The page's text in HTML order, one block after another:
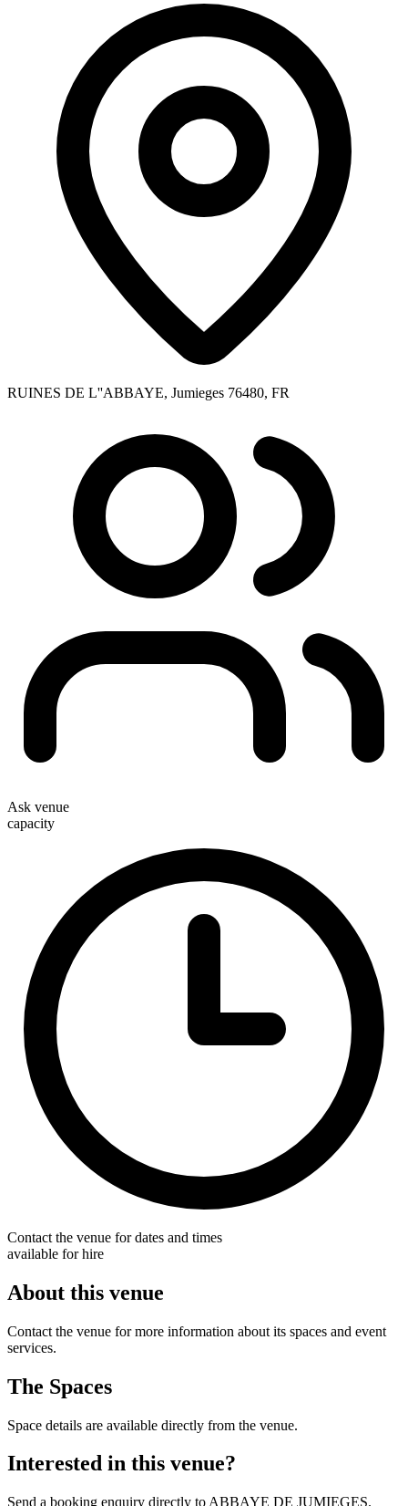
RUINES DE L''ABBAYE, Jumieges 76480, FR
Ask venue
capacity
Contact the venue for dates and times
available for hire
About this venue
Contact the venue for more information about its spaces and event
services.
The Spaces
Space details are available directly from the venue.
Interested in this venue?
Send a booking enquiry directly to ABBAYE DE JUMIEGES.